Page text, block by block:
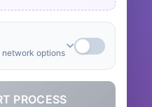
options
PROCESS